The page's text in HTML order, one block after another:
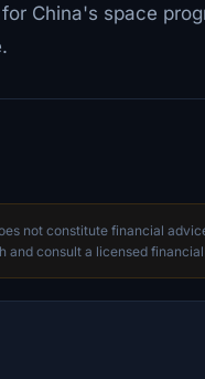
China's space
not constitute financial
consult a licensed